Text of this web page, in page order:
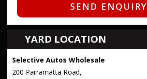
SEND ENQUIRY
YARD LOCATION
Selective Autos Wholesale
200 Parramatta Road,